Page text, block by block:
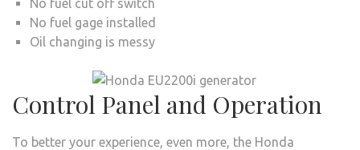
No fuel cut off switch
No fuel gage installed
Oil changing is messy
Control Panel and Operation
To better your experience, even more, the Honda